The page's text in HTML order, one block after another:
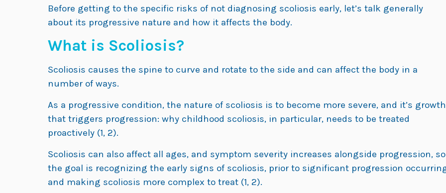
Before getting to the specific risks of not diagnosing scoliosis early, let’s talk generally
about its progressive nature and how it affects the body.
What is Scoliosis?
Scoliosis causes the spine to curve and rotate to the side and can affect the body in a
number of ways.
As a progressive condition, the nature of scoliosis is to become more severe, and it’s growth
that triggers progression: why childhood scoliosis, in particular, needs to be treated
proactively (1, 2).
Scoliosis can also affect all ages, and symptom severity increases alongside progression, so
the goal is recognizing the early signs of scoliosis, prior to significant progression
and making scoliosis more complex to treat (1, 2).